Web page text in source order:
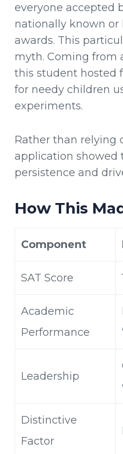
everyone accepted
nationally known or
awards. This
myth. Coming from
this student hosted
for needy children
experiments.
Rather than relying
application showed
persistence and
How This
Component
SAT Score
Academic
Performance
Leadership
Distinctive
Factor